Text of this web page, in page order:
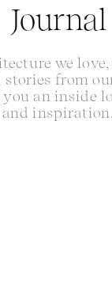
Journal
we
stories from
an inside
and inspiration.